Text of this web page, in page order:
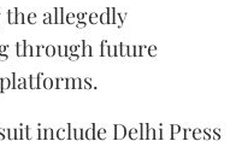
allegedly
through future
include Delhi Press